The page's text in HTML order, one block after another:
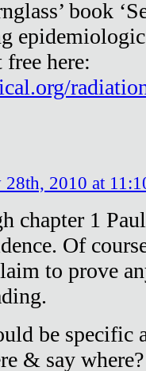
book
here:
28th, 2010 at
chapter 1
Of
to prove
be specific
& say where?